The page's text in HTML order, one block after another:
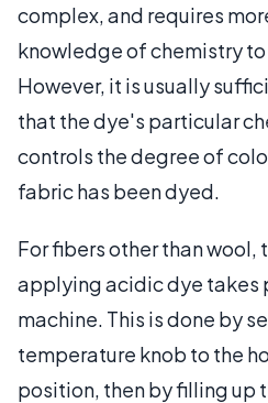
complex, and requires
knowledge of chemistry
However, it is usually
that the dye's particular
controls the degree of
fabric has been dyed.
For fibers other than wool,
applying acidic dye takes
machine. This is done by
temperature knob to the
position, then by filling up